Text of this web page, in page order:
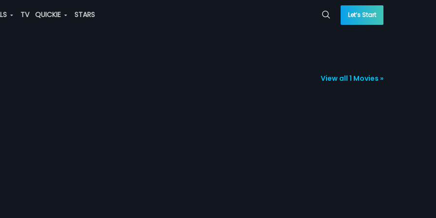
TV QUICKIE STARS Let’s Start
View all 1 Movies »